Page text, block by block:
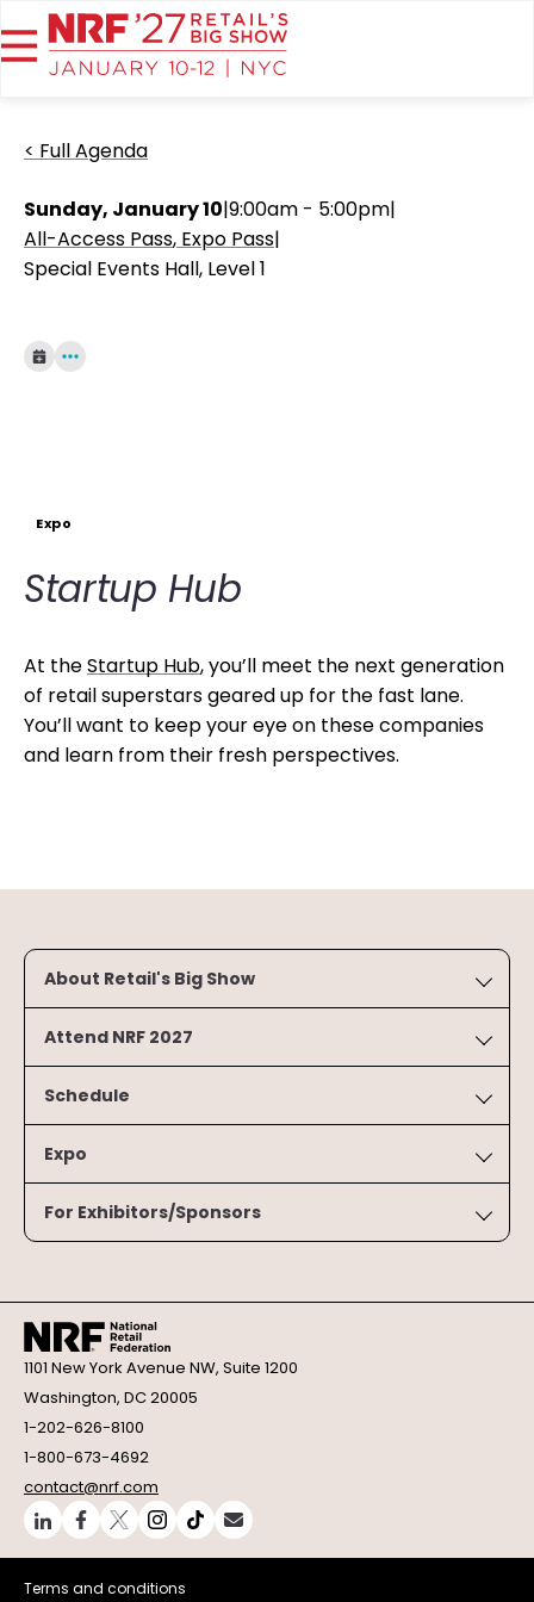
< Full Agenda
Sunday, January 10|9:00am - 5:00pm|
All-Access Pass Expo Pass|
Special Events Hall, Level 1
Expo
Startup Hub
At theStartup Hub, you’ll meet the next generation
of retail superstars geared up for the fast lane.
You’ll want to keep your eye on these companies
and learn from their fresh perspectives.
About Retail's Big Show
Attend NRF 2027
Schedule
Expo
For Exhibitors/Sponsors
1101 New York Avenue NW, Suite 1200
Washington, DC 20005
1-202-626-8100
1-800-673-4692
contact@nrf.com
Terms and conditions